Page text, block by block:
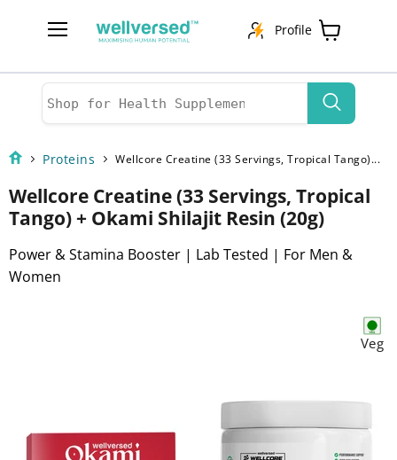
Profile
Proteins Wellcore Creatine (33 Servings, Tropical Tango)...
Wellcore Creatine (33 Servings, Tropical
Tango) + Okami Shilajit Resin (20g)
Power & Stamina Booster | Lab Tested | For Men &
Women
Veg